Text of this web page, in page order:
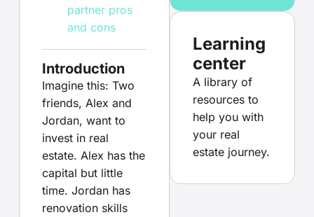
partner pros
and cons
Introduction
Imagine this: Two
friends, Alex and
Jordan, want to
invest in real
estate. Alex has the
capital but little
time. Jordan has
renovation skills
Learning
center
A library of
resources to
help you with
your real
estate journey.